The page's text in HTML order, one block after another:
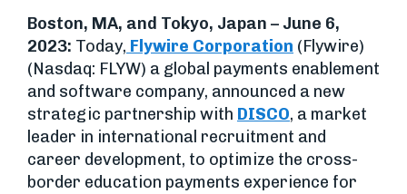
Boston, MA, and Tokyo, Japan – June 6,
2023: Today, Flywire Corporation (Flywire)
(Nasdaq: FLYW) a global payments enablement
and software company, announced a new
strategic partnership with DISCO, a market
leader in international recruitment and
career development, to optimize the cross-
border education payments experience for